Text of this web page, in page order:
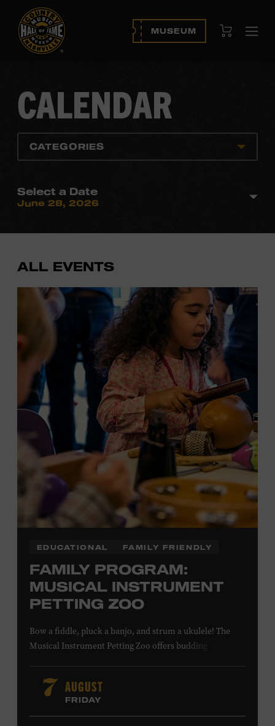
MUSEUM View Cart
ALL EVENTS
EDUCATIONAL FAMILY FRIENDLY
FAMILY PROGRAM:
MUSICAL INSTRUMENT
PETTING ZOO
Bow a fiddle, pluck a banjo, and strum a ukulele! The
Musical Instrument Petting Zoo offers budding
Instructors will offer guidance as you try your hand at all
the instruments at the zoo. All ages. Taylor Swift
Education Center. Included with Museum admission.
Free to Museum members.
7 AUGUST
FRIDAY
CALENDAR
CATEGORIES
Select a Date
June 28, 2026